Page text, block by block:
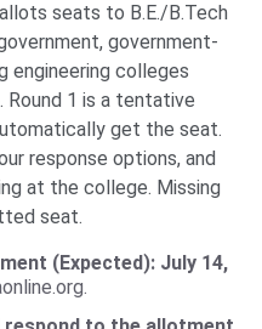
seats to B.E./B.Tech
government-
engineering colleges
Round 1 is a tentative
get the seat.
response options, and
at the college. Missing
seat.
(Expected): July 14,